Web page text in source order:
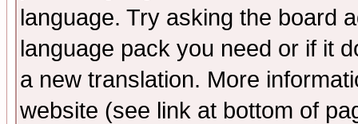
language. Try asking the board
language pack you need or if it
a new translation. More
website (see link at bottom of